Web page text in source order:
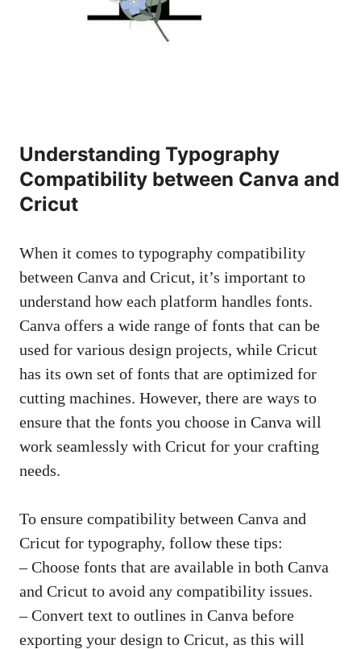
Understanding Typography
Compatibility between Canva and
Cricut
When it comes to typography compatibility
between Canva and Cricut, it’s important to
understand how each platform handles fonts.
Canva offers a wide range of fonts that can be
used for various design projects, while Cricut
has its own set of fonts that are optimized for
cutting machines. However, there are ways to
ensure that the fonts you choose in Canva will
work seamlessly with Cricut for your crafting
needs.
To ensure compatibility between Canva and
Cricut for typography, follow these tips:
– Choose fonts that are available in both Canva
and Cricut to avoid any compatibility issues.
– Convert text to outlines in Canva before
exporting your design to Cricut, as this will